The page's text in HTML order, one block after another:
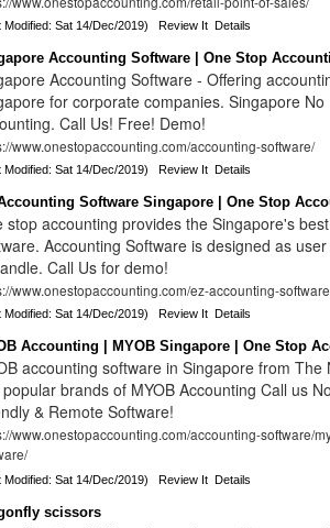
Modified: Sat 14/Dec/2019)Review It Details
Accounting Software | One Stop
Accounting Software - Offering
for corporate companies. Singapore No
Call Us! Free! Demo!
www.onestopaccounting.com/accounting-software/
Modified: Sat 14/Dec/2019)Review It Details
Software Singapore | One Stop
stop accounting provides the Singapore's
Accounting Software is designed as
Call Us for demo!
www.onestopaccounting.com/ez-accounting-
Modified: Sat 14/Dec/2019)Review It Details
Accounting | MYOB Singapore | One Stop
accounting software in Singapore from The
brands of MYOB Accounting Call us
& Remote Software!
www.onestopaccounting.com/accounting-software/
Modified: Sat 14/Dec/2019)Review It Details
scissors